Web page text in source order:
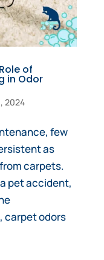
of
in Odor
2024
few
as
carpets.
pet accident,
carpet odors